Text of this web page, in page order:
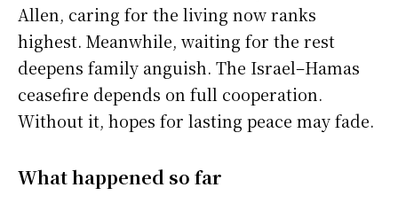
Allen, caring for the living now ranks
highest. Meanwhile, waiting for the rest
deepens family anguish. The Israel–Hamas
ceasefire depends on full cooperation.
Without it, hopes for lasting peace may fade.
What happened so far